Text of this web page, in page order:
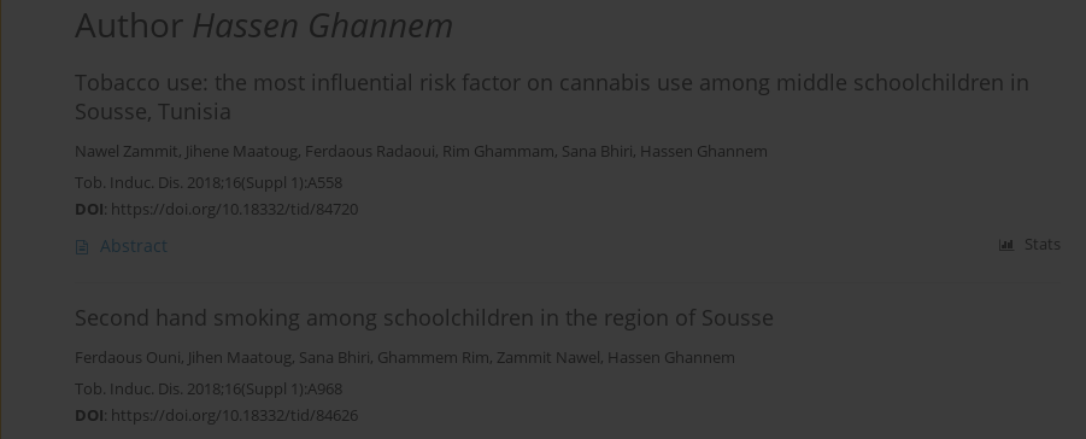
Author Hassen Ghannem
Tobacco use: the most influential risk factor on cannabis use among middle schoolchildren in
Sousse, Tunisia
Nawel Zammit, Jihene Maatoug, Ferdaous Radaoui, Rim Ghammam, Sana Bhiri, Hassen Ghannem
Tob. Induc. Dis. 2018;16(Suppl 1):A558
DOI: https://doi.org/10.18332/tid/84720
Abstract Stats
Second hand smoking among schoolchildren in the region of Sousse
Ferdaous Ouni, Jihen Maatoug, Sana Bhiri, Ghammem Rim, Zammit Nawel, Hassen Ghannem
Tob. Induc. Dis. 2018;16(Suppl 1):A968
DOI: https://doi.org/10.18332/tid/84626